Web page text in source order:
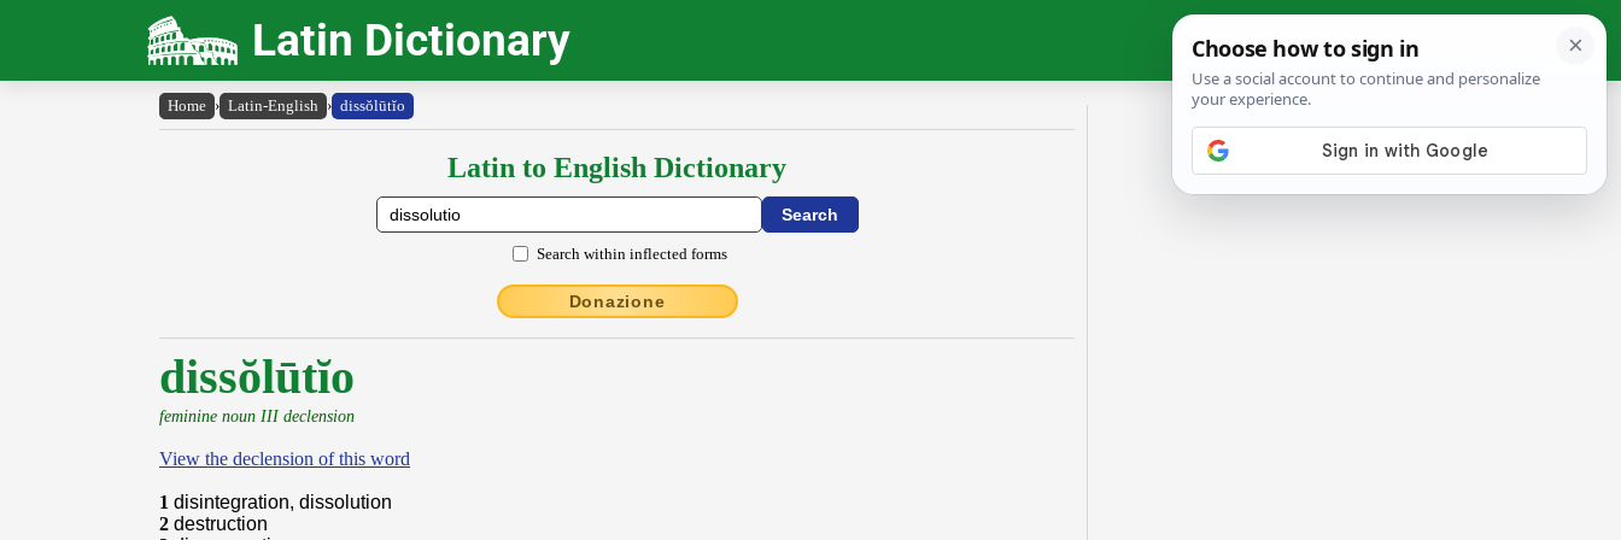
Latin Dictionary
Home › Latin-English › dissŏlūtĭo
Latin to English Dictionary
Search within inflected forms
Donazione
dissŏlūtĭo
feminine noun III declension
View the declension of this word
1 disintegration, dissolution
2 destruction